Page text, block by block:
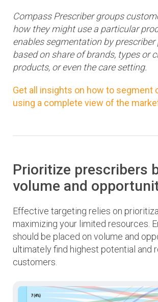
Compass Prescriber groups
how they might use a particular
enables segmentation by prescriber
based on share of brands, types or
products, or even the care setting.
Get all insights on how to segment
using a complete view of the
Prioritize prescribers
volume and
Effective targeting relies on
maximizing your limited resources.
should be placed on volume and
ultimately find highest potential and
customers.